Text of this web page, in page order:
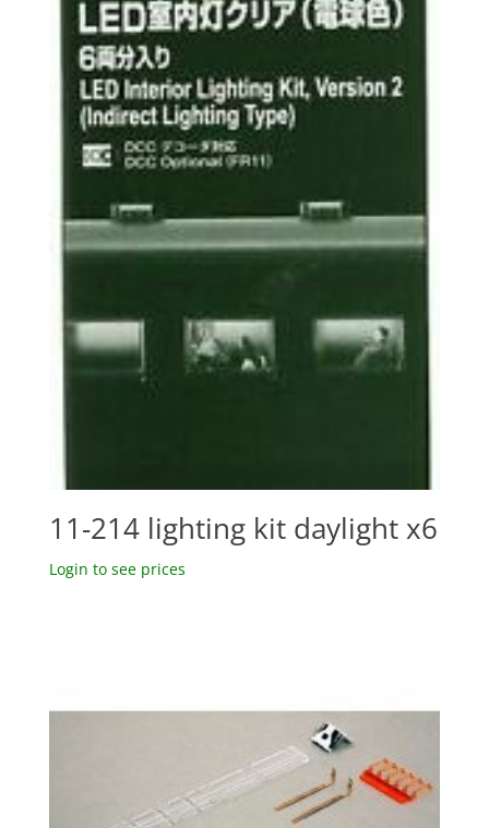
11-214 lighting kit daylight x6
Login to see prices